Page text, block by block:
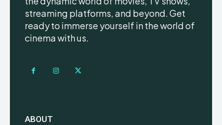
streaming platforms, and beyond. Get
ready to immerse yourself in the world of
cinema with us.
ABOUT